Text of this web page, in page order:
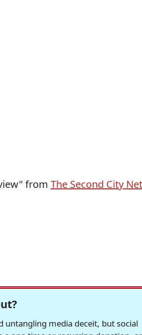
from The Second City
untangling media deceit, but social